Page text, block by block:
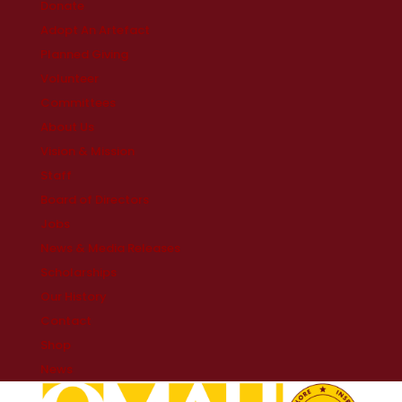
Donate
Adopt An Artefact
Planned Giving
Volunteer
Committees
About Us
Vision & Mission
Staff
Board of Directors
Jobs
News & Media Releases
Scholarships
Our History
Contact
Shop
News